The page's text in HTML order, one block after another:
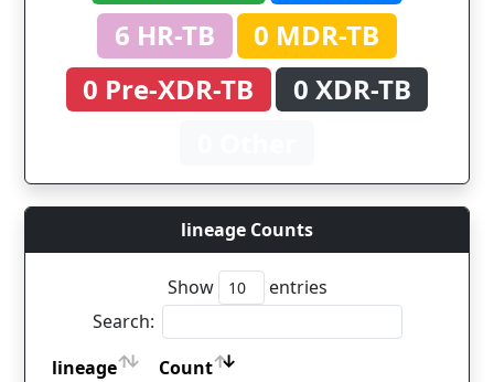
6 HR-TB
0 MDR-TB
0 Pre-XDR-TB
0 XDR-TB
lineage Counts
Show
entries
Search:
lineage
Count